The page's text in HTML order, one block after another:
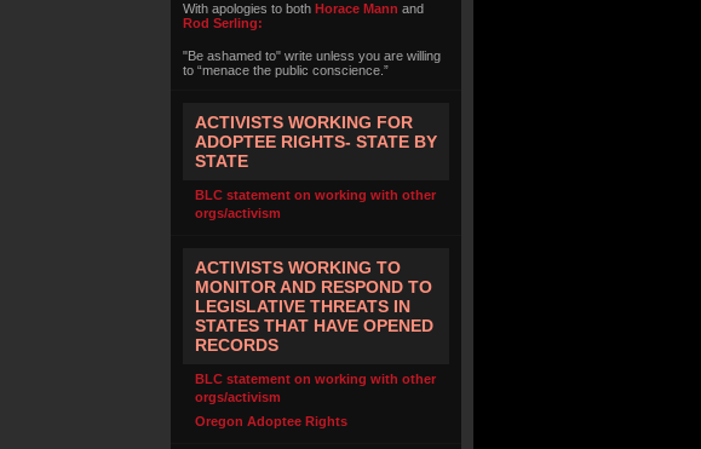
With apologies to both Horace Mann and
Rod Serling:
"Be ashamed to" write unless you are willing
to “menace the public conscience.”
ACTIVISTS WORKING FOR
ADOPTEE RIGHTS- STATE BY
STATE
BLC statement on working with other
orgs/activism
ACTIVISTS WORKING TO
MONITOR AND RESPOND TO
LEGISLATIVE THREATS IN
STATES THAT HAVE OPENED
RECORDS
BLC statement on working with other
orgs/activism
Oregon Adoptee Rights